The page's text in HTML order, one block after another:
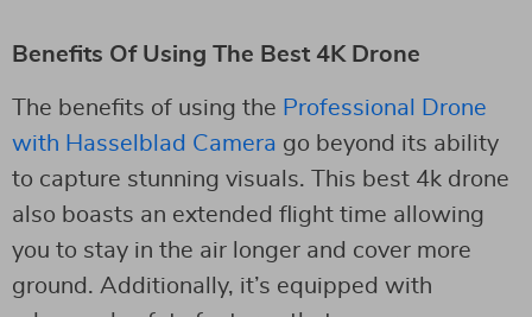
Benefits Of Using The Best 4K Drone
The benefits of using the Professional Drone
with Hasselblad Camera go beyond its ability
to capture stunning visuals. This best 4k drone
also boasts an extended flight time allowing
you to stay in the air longer and cover more
ground. Additionally, it’s equipped with